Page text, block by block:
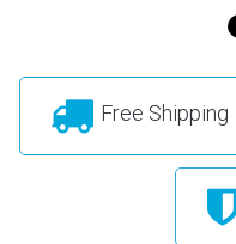
Free Shipping